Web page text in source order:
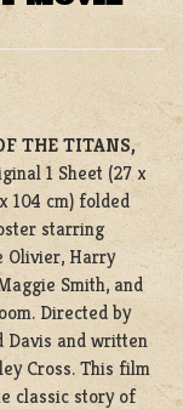
THE TITANS,
1 Sheet (27 x
104 cm) folded
starring
Olivier, Harry
Smith, and
Directed by
Davis and written
Cross. This film
classic story of